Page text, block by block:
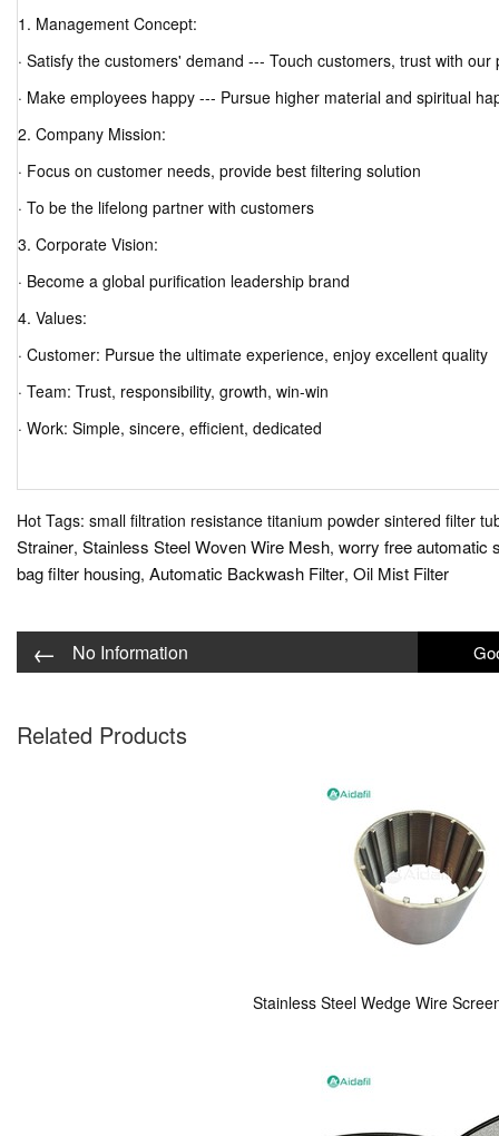
1. Management Concept:
· Satisfy the customers' demand --- Touch customers, trust with
· Make employees happy --- Pursue higher material and spiritual
2. Company Mission:
· Focus on customer needs, provide best filtering solution
· To be the lifelong partner with customers
3. Corporate Vision:
· Become a global purification leadership brand
4. Values:
· Customer: Pursue the ultimate experience, enjoy excellent quality
· Team: Trust, responsibility, growth, win-win
· Work: Simple, sincere, efficient, dedicated
Hot Tags: small filtration resistance titanium powder sintered filter
Strainer, Stainless Steel Woven Wire Mesh, worry free automatic
bag filter housing, Automatic Backwash Filter, Oil Mist Filter
← No Information
Related Products
Stainless Steel Wedge Wire